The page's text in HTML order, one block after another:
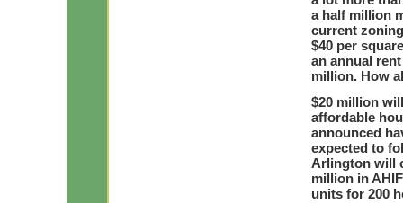
a half million
current
$40 per
an annual
million. How
$20 million
affordable
announced
expected to
Arlington will
million in
units for 200